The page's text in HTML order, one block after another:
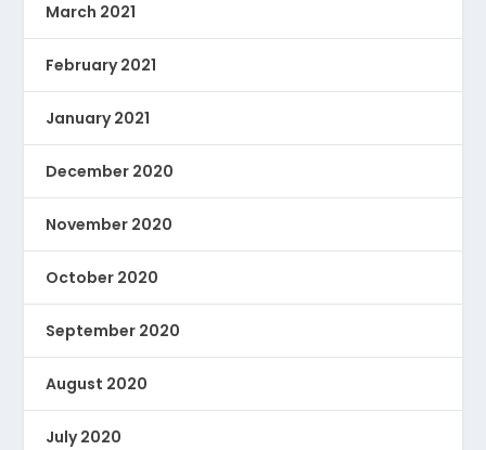
March 2021
February 2021
January 2021
December 2020
November 2020
October 2020
September 2020
August 2020
July 2020